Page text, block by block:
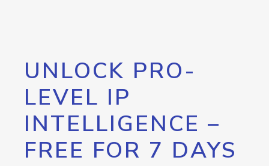
UNLOCK PRO-
LEVEL IP
INTELLIGENCE –
FREE FOR 7 DAYS